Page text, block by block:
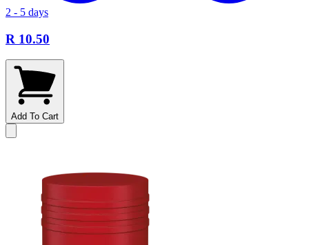
2 - 5 days
R 10.50
Add To Cart